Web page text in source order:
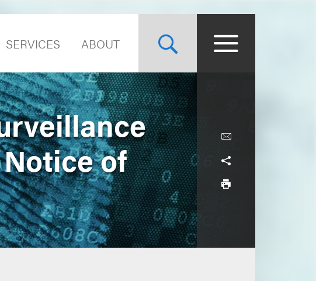
SERVICES ABOUT
of